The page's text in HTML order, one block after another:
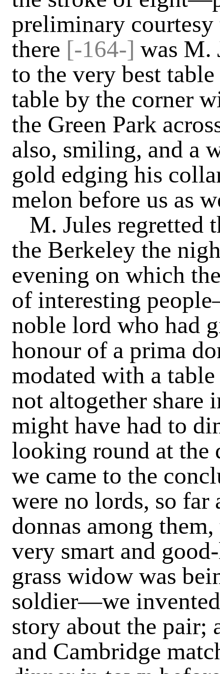
preliminary
there [-164-] was M.
to the very best
table by the corner
the Green Park
also, smiling, and a
gold edging his
melon before us as
M. Jules regretted
the Berkeley the
evening on which
of interesting
noble lord who had
honour of a prima
modated with a
not altogether share
might have had to
look­ing round at the
we came to the
were no lords, so far
donnas among
very smart and
grass widow was
soldier—we
story about the pair;
and Cambridge